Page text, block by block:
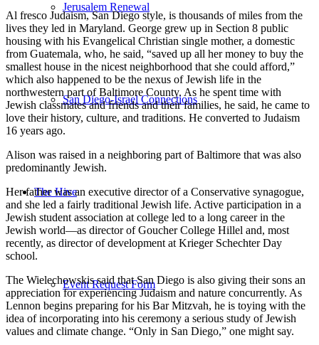
Jerusalem Renewal
San Diego-Israel Connections
The Hive
Event Request Form
Al fresco Judaism, San Diego style, is thousands of miles from the
lives they led in Maryland. George grew up in Section 8 public
housing with his Evangelical Christian single mother, a domestic
from Guatemala, who, he said, “saved up all her money to buy the
smallest house in the nicest neighborhood that she could afford,”
which also happened to be the nexus of Jewish life in the
northwestern part of Baltimore County. As he spent time with
Jewish classmates and friends and their families, he said, he came to
love their history, culture, and traditions. He converted to Judaism
16 years ago.
Alison was raised in a neighboring part of Baltimore that was also
predominantly Jewish.
Her father was an executive director of a Conservative synagogue,
and she led a fairly traditional Jewish life. Active participation in a
Jewish student association at college led to a long career in the
Jewish world—as director of Goucher College Hillel and, most
recently, as director of development at Krieger Schechter Day
school.
The Wielechowskis said that San Diego is also giving their sons an
appreciation for experiencing Judaism and nature concurrently. As
Lennon begins preparing for his Bar Mitzvah, he is toying with the
idea of incorporating into his ceremony a serious study of Jewish
values and climate change. “Only in San Diego,” one might say.